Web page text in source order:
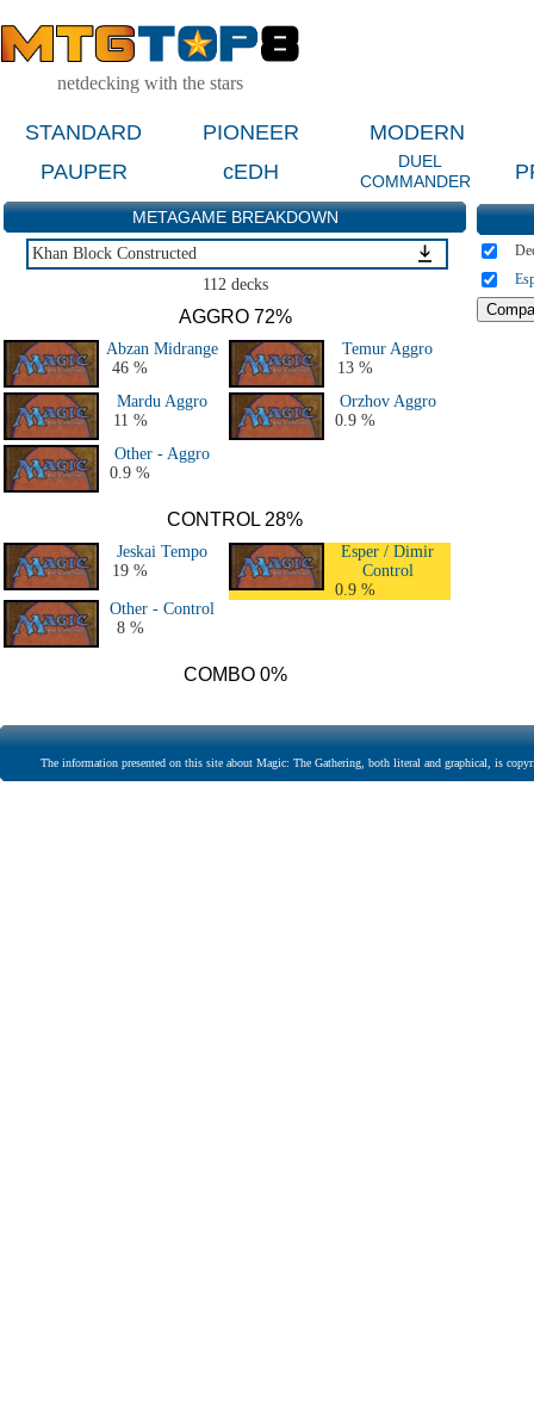
netdecking with the stars
STANDARD PIONEER
MODERN
PAUPER
cEDH
DUEL
COMMANDER
METAGAME BREAKDOWN
Khan Block Constructed
Other Block Constructed Events
Return to Ravnica Block Constructed
Innistrad Block Constructed
Scars Block Constructed
History - All PT & GP
All Block Constructed
112 decks
AGGRO 72%
Abzan Midrange
46 %
Temur Aggro
13 %
Mardu Aggro
11 %
Orzhov Aggro
0.9 %
Other - Aggro
0.9 %
CONTROL 28%
Jeskai Tempo
19 %
Esper / Dimir
Control
0.9 %
Other - Control
8 %
COMBO 0%
The information presented on this site about Magic: The Gathering, both literal and graphical, is